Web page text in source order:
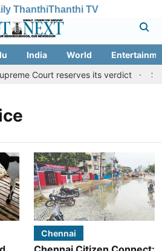
ThanthiThanthi TV
India World
Court reserves its verdict
Chennai